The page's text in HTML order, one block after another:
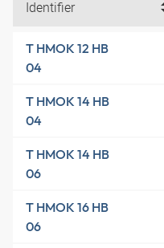
Identifier
T HMOK 12 HB
04
T HMOK 14 HB
04
T HMOK 14 HB
06
T HMOK 16 HB
06